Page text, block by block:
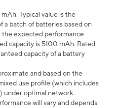
Typical value is the
a batch of batteries based on
expected performance
capacity is 5100 mAh. Rated
capacity of a battery
and based on the
use profile (which includes
under optimal network
will vary and depends